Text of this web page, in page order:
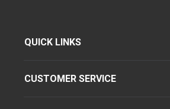
QUICK LINKS
CUSTOMER SERVICE